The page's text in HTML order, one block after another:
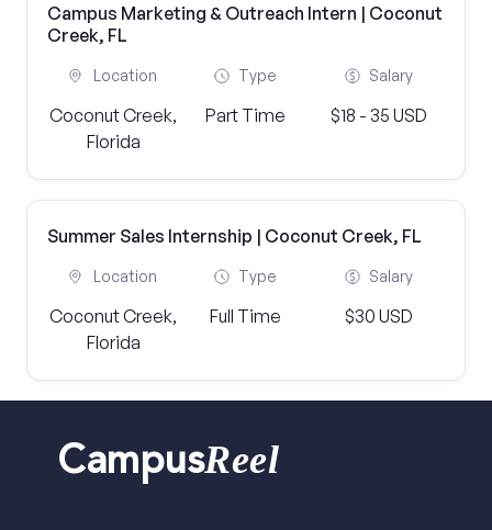
Campus Marketing & Outreach Intern | Coconut
Creek, FL
Location
Coconut Creek,
Florida
Type
Part Time
Salary
$18 - 35 USD
Summer Sales Internship | Coconut Creek, FL
Location
Coconut Creek,
Florida
Type
Full Time
Salary
$30 USD
CampusReel